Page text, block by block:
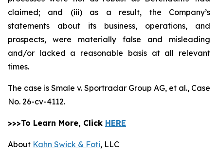
claimed; and (iii) as a result, the Company’s
statements about its business, operations, and
prospects, were materially false and misleading
and/or lacked a reasonable basis at all relevant
times.
The case is Smale v. Sportradar Group AG, et al., Case
No. 26-cv-4112.
>>>To Learn More, Click HERE
About Kahn Swick & Foti, LLC